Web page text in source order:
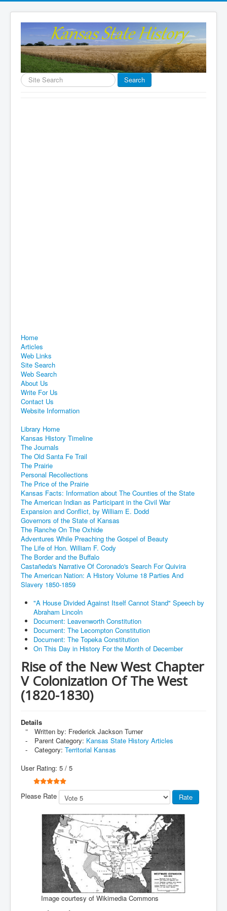
Search
...
Search
Home
Articles
Web Links
Site Search
Web Search
About Us
Write For Us
Contact Us
Website Information
Library Home
Kansas History Timeline
The Journals
The Old Santa Fe Trail
The Prairie
Personal Recollections
The Price of the Prairie
Kansas Facts: Information about The Counties of the State
The American Indian as Participant in the Civil War
Expansion and Conflict, by William E. Dodd
Governors of the State of Kansas
The Ranche On The Oxhide
Adventures While Preaching the Gospel of Beauty
The Life of Hon. William F. Cody
The Border and the Buffalo
Castañeda's Narrative Of Coronado's Search For Quivira
The American Nation: A History Volume 18 Parties And
Slavery 1850-1859
"A House Divided Against Itself Cannot Stand" Speech by
Abraham Lincoln
Document: Leavenworth Constitution
Document: The Lecompton Constitution
Document: The Topeka Constitution
On This Day in History For the Month of December
Rise of the New West Chapter
V Colonization Of The West
(1820-1830)
Details
Written by: Frederick Jackson Turner
Parent Category: Kansas State History Articles
Category: Territorial Kansas
User Rating: 5 / 5
Please Rate
Image courtesy of Wikimedia Commons